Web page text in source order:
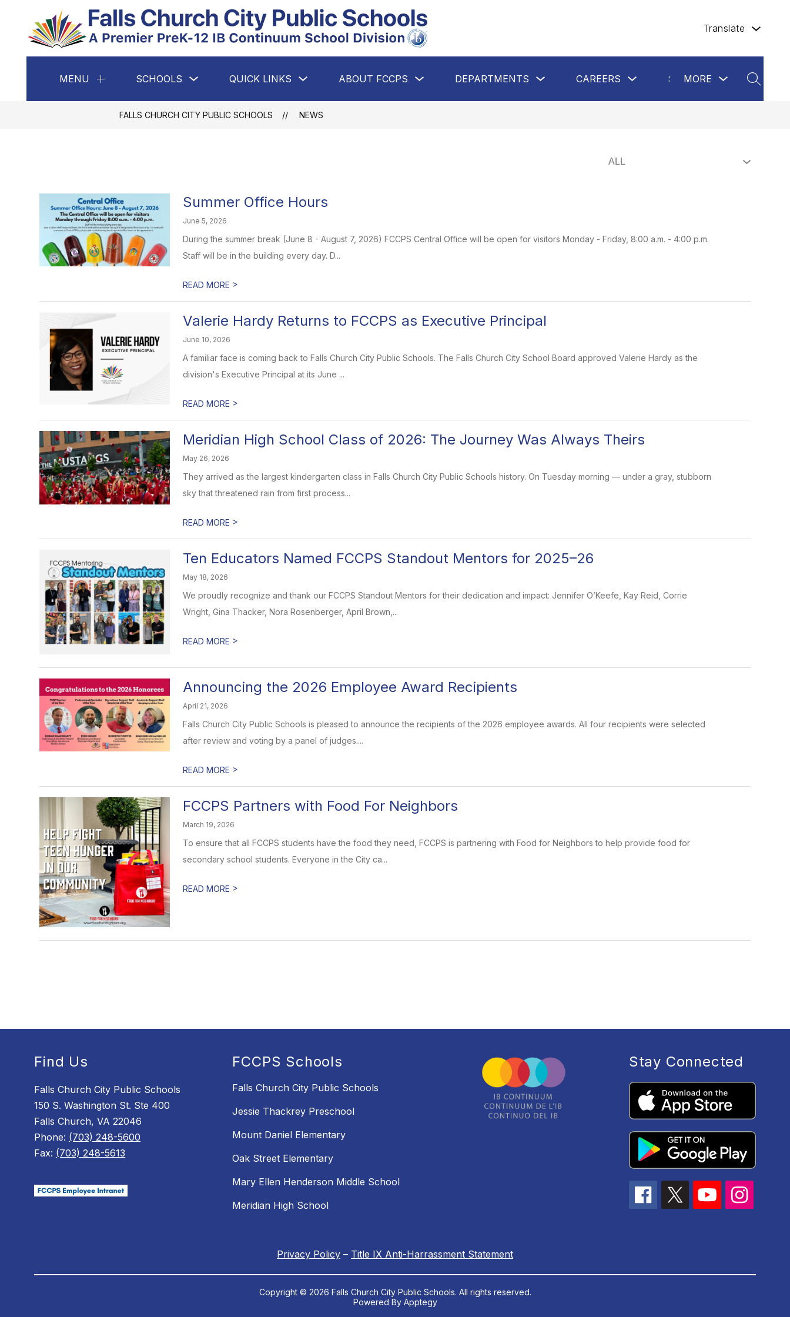
content
Public
Schools
Division
Translate
MENU
Show
for
SCHOOLS
submenu
Schools
QUICK LINKS
submenu
Quick
Links
ABOUT FCCPS
submenu
About
DEPARTMENTS
submenu
Departments
CAREERS
submenu
Careers
SCHOOL BOARD
School
MORE
Show
submenu
more
FALLS CHURCH CITY PUBLIC SCHOOLS NEWS
Summer Office Hours
June 5, 2026
During the summer break (June 8 - August 7, 2026) FCCPS Central Office will be open for visitors Monday - Friday, 8:00 a.m. - 4:00 p.m.
Staff will be in the building every day. D...
READ MORE >
Valerie Hardy Returns to FCCPS as Executive Principal
June 10, 2026
A familiar face is coming back to Falls Church City Public Schools. The Falls Church City School Board approved Valerie Hardy as the
division's Executive Principal at its June ...
READ MORE >
Meridian High School Class of 2026: The Journey Was Always Theirs
May 26, 2026
They arrived as the largest kindergarten class in Falls Church City Public Schools history. On Tuesday morning — under a gray, stubborn
sky that threatened rain from first process...
READ MORE >
Ten Educators Named FCCPS Standout Mentors for 2025–26
May 18, 2026
We proudly recognize and thank our FCCPS Standout Mentors for their dedication and impact: Jennifer O’Keefe, Kay Reid, Corrie
Wright, Gina Thacker, Nora Rosenberger, April Brown,...
READ MORE >
Announcing the 2026 Employee Award Recipients
April 21, 2026
Falls Church City Public Schools is pleased to announce the recipients of the 2026 employee awards. All four recipients were selected
after review and voting by a panel of judges....
READ MORE >
FCCPS Partners with Food For Neighbors
March 19, 2026
To ensure that all FCCPS students have the food they need, FCCPS is partnering with Food for Neighbors to help provide food for
secondary school students. Everyone in the City ca...
READ MORE >
Find Us
Falls Church City Public Schools
150 S. Washington St. Ste 400
Falls Church, VA 22046
Phone: (703) 248-5600
Fax: (703) 248-5613
FCCPS Schools
Falls Church City Public Schools
Jessie Thackrey Preschool
Mount Daniel Elementary
Oak Street Elementary
Mary Ellen Henderson Middle School
Meridian High School
Stay Connected
Privacy Policy – Title IX Anti-Harrassment Statement
Copyright © 2026 Falls Church City Public Schools. All rights reserved.
Powered By Apptegy